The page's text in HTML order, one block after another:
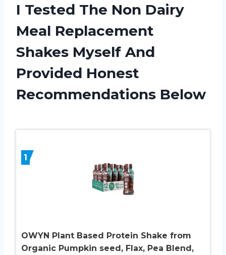
I Tested The Non Dairy
Meal Replacement
Shakes Myself And
Provided Honest
Recommendations Below
1
OWYN Plant Based Protein Shake from
Organic Pumpkin seed, Flax, Pea Blend,